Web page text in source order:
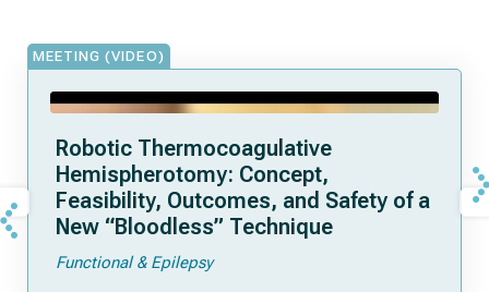
MEETING (VIDEO)
Robotic Thermocoagulative
Hemispherotomy: Concept,
Feasibility, Outcomes, and Safety of a
New “Bloodless” Technique
Functional & Epilepsy